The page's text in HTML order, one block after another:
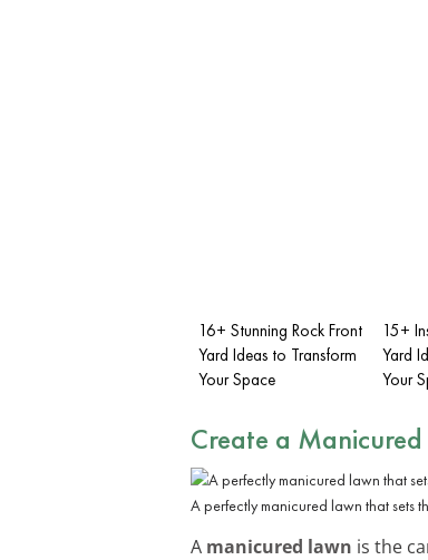
16+ Stunning Rock Front
Yard Ideas to Transform
Your Space
15+
Yard
Your
Create a
A perfectly manicured lawn that sets
A manicured lawn is the